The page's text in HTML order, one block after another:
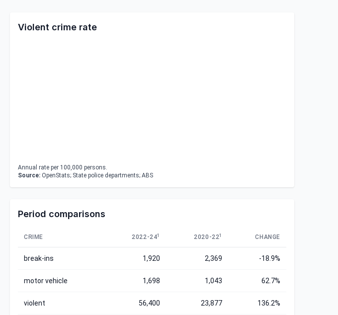
Violent crime rate
Annual rate per 100,000 persons.
Source: OpenStats; State police departments; ABS
Period comparisons
CRIME 2022-241 2020-221 CHANGE
break-ins 1,920 2,369 -18.9%
motor vehicle 1,698 1,043 62.7%
violent 56,400 23,877 136.2%